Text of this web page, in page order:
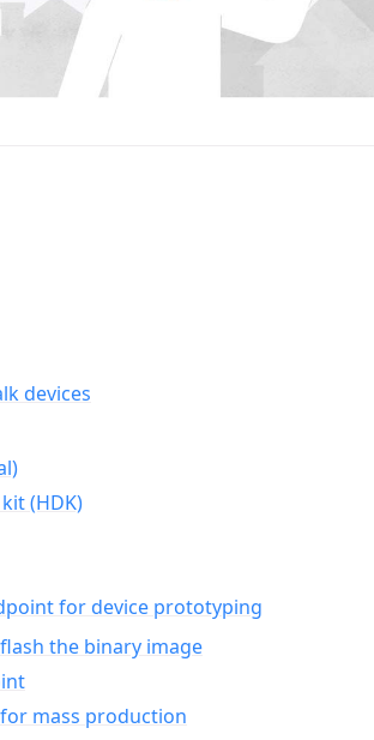
devices
(HDK)
for device prototyping
the binary image
mass production